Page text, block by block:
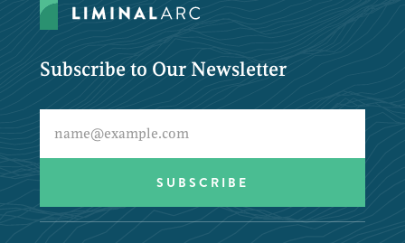
Subscribe to Our Newsletter